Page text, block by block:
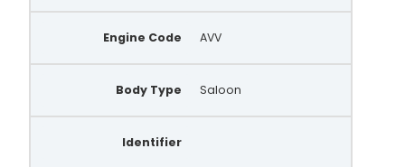
Engine Code AVV
Body Type Saloon
Identifier